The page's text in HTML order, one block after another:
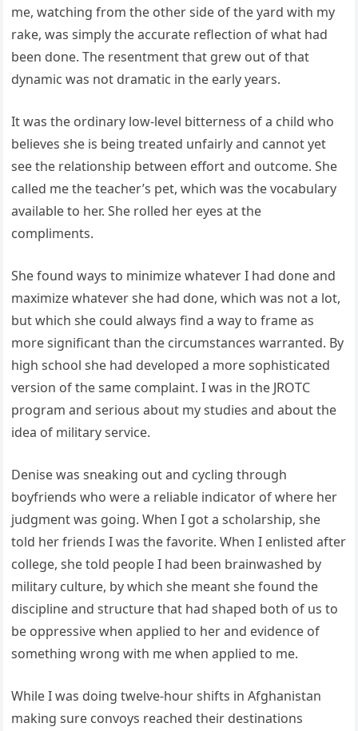
me, watching from the other side of the yard with my
rake, was simply the accurate reflection of what had
been done. The resentment that grew out of that
dynamic was not dramatic in the early years.
It was the ordinary low-level bitterness of a child who
believes she is being treated unfairly and cannot yet
see the relationship between effort and outcome. She
called me the teacher’s pet, which was the vocabulary
available to her. She rolled her eyes at the
compliments.
She found ways to minimize whatever I had done and
maximize whatever she had done, which was not a lot,
but which she could always find a way to frame as
more significant than the circumstances warranted. By
high school she had developed a more sophisticated
version of the same complaint. I was in the JROTC
program and serious about my studies and about the
idea of military service.
Denise was sneaking out and cycling through
boyfriends who were a reliable indicator of where her
judgment was going. When I got a scholarship, she
told her friends I was the favorite. When I enlisted after
college, she told people I had been brainwashed by
military culture, by which she meant she found the
discipline and structure that had shaped both of us to
be oppressive when applied to her and evidence of
something wrong with me when applied to me.
While I was doing twelve-hour shifts in Afghanistan
making sure convoys reached their destinations